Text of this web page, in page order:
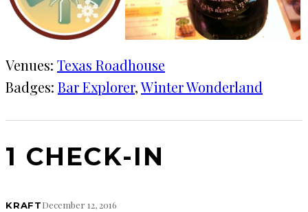
Venues: Texas Roadhouse
Badges: Bar Explorer, Winter Wonderland
1 CHECK-IN
KRAFTDecember 12, 2016